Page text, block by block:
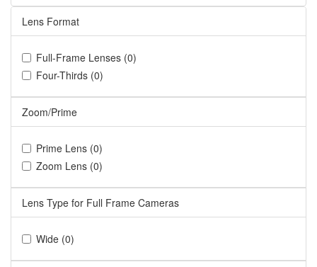
Lens Format
Full-Frame Lenses (0)
Four-Thirds (0)
Zoom/Prime
Prime Lens (0)
Zoom Lens (0)
Lens Type for Full Frame Cameras
Wide (0)